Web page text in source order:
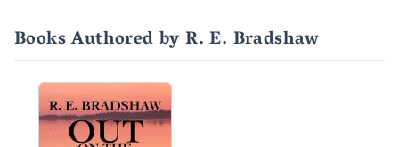
Books Authored by R. E. Bradshaw